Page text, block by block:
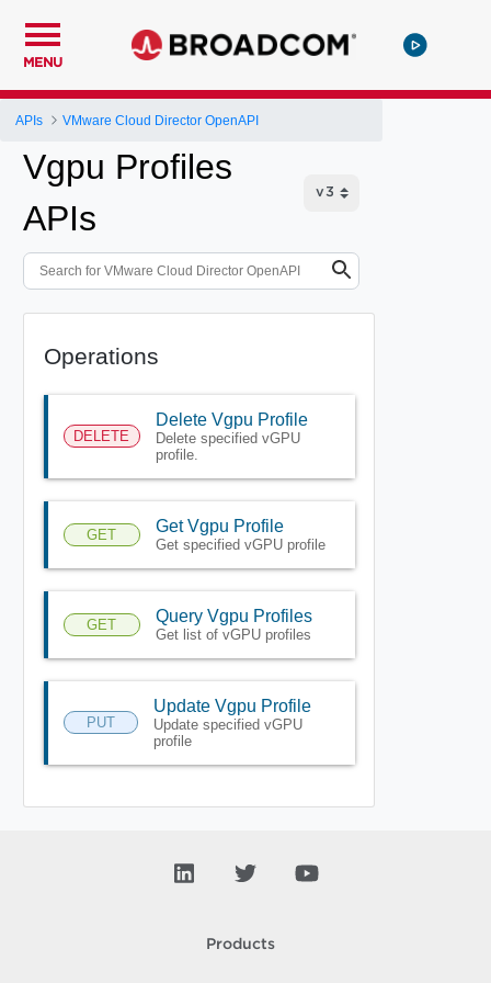
MENU
APIs VMware Cloud Director OpenAPI
Vgpu Profiles
APIs
Operations
DELETE
Delete Vgpu Profile
Delete specified vGPU
profile.
GET Get Vgpu Profile
Get specified vGPU profile
GET Query Vgpu Profiles
Get list of vGPU profiles
PUT
Update Vgpu Profile
Update specified vGPU
profile
Products